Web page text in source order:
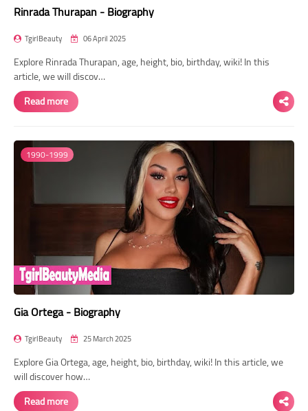
Rinrada Thurapan - Biography
TgirlBeauty 06 April 2025
Explore Rinrada Thurapan, age, height, bio, birthday, wiki! In this
article, we will discov…
Read more
1990-1999
Gia Ortega - Biography
TgirlBeauty 25 March 2025
Explore Gia Ortega, age, height, bio, birthday, wiki! In this article, we
will discover how…
Read more